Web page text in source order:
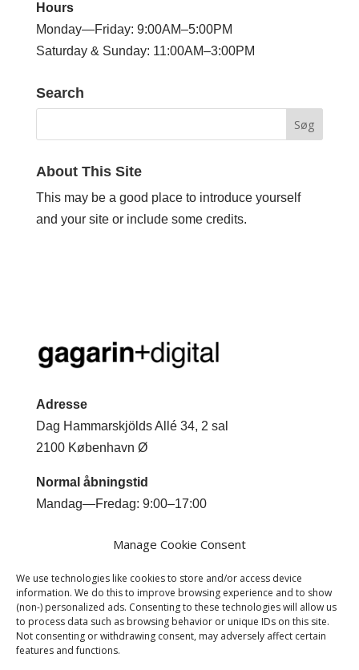
Manage Cookie Consent
We use technologies like cookies to store and/or access device
information. We do this to improve browsing experience and to show
(non-) personalized ads. Consenting to these technologies will allow us
to process data such as browsing behavior or unique IDs on this site.
Not consenting or withdrawing consent, may adversely affect certain
features and functions.
Hours
Monday—Friday: 9:00AM–5:00PM
Saturday & Sunday: 11:00AM–3:00PM
Search
About This Site
This may be a good place to introduce yourself
and your site or include some credits.
Adresse
Dag Hammarskjölds Allé 34, 2 sal
2100 København Ø
Normal åbningstid
Mandag—Fredag: 9:00–17:00
Emailjm@gagarindigital.dk